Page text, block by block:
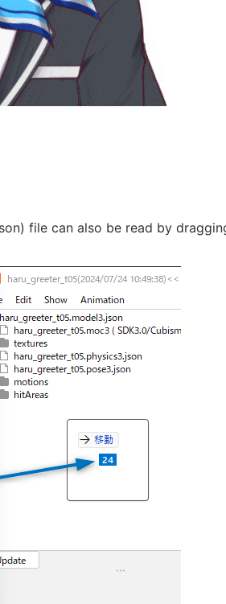
file can also be read by